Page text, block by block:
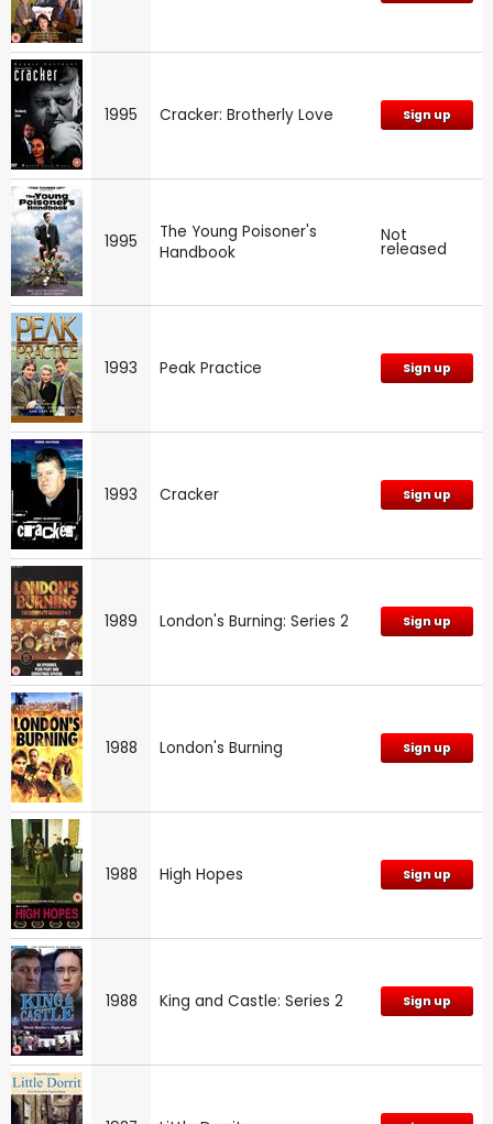
1995 Cracker: Brotherly Love Sign up
1995
The Young Poisoner's
Handbook
Not
released
1993 Peak Practice Sign up
1993 Cracker Sign up
1989 London's Burning: Series 2 Sign up
1988 London's Burning Sign up
1988 High Hopes Sign up
1988 King and Castle: Series 2 Sign up